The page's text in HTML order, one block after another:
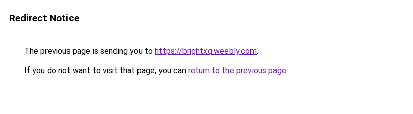
Redirect Notice
The previous page is sending you to https://brightxq.weebly.com.
If you do not want to visit that page, you can return to the previous page.